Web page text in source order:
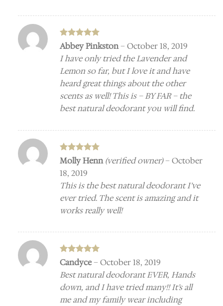
Rated5
out of 5
Abbey Pinkston– October 18, 2019
I have only tried the Lavender and
Lemon so far, but I love it and have
heard great things about the other
scents as well! This is – BY FAR – the
best natural deodorant you will find.
Rated5
out of 5
Molly Henn(verified owner) – October
18, 2019
This is the best natural deodorant I’ve
ever tried. The scent is amazing and it
works really well!
Rated5
out of 5
Candyce– October 18, 2019
Best natural deodorant EVER, Hands
down, and I have tried many!! It’s all
me and my family wear including